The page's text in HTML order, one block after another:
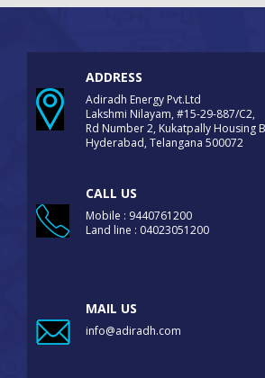
ADDRESS
Adiradh Energy Pvt.Ltd
Lakshmi Nilayam, #15-29-887/C2,
Rd Number 2, Kukatpally Housing
Hyderabad, Telangana 500072
CALL US
Mobile : 9440761200
Land line : 04023051200
MAIL US
info@adiradh.com